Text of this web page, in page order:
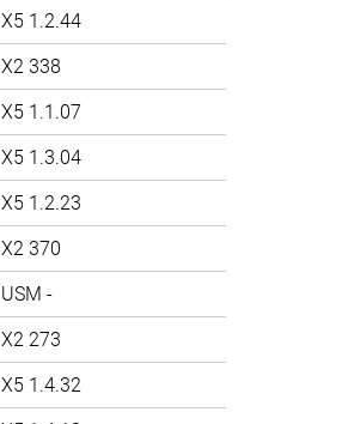
X5 1.2.44
X2 338
X5 1.1.07
X5 1.3.04
X5 1.2.23
X2 370
USM -
X2 273
X5 1.4.32